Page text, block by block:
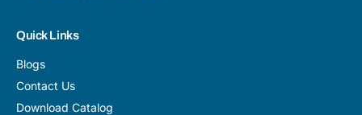
Quick Links
Blogs
Contact Us
Download Catalog